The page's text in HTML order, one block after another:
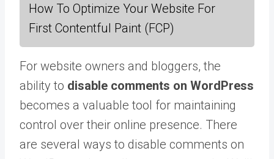
How To Optimize Your Website For
First Contentful Paint (FCP)
For website owners and bloggers, the
ability to disable comments on WordPress
becomes a valuable tool for maintaining
control over their online presence. There
are several ways to disable comments on